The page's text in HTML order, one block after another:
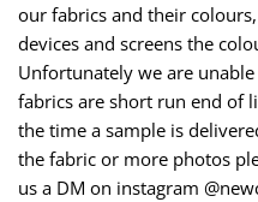
our fabrics and their
devices and screens the
Unfortunately we are
fabrics are short run end of
the time a sample is
the fabric or more photos
us a DM on instagram